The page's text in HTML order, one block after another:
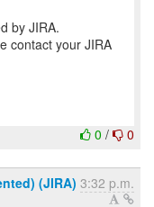
by JIRA.
contact your JIRA
0 / 0
(JIRA) 3:32 p.m.